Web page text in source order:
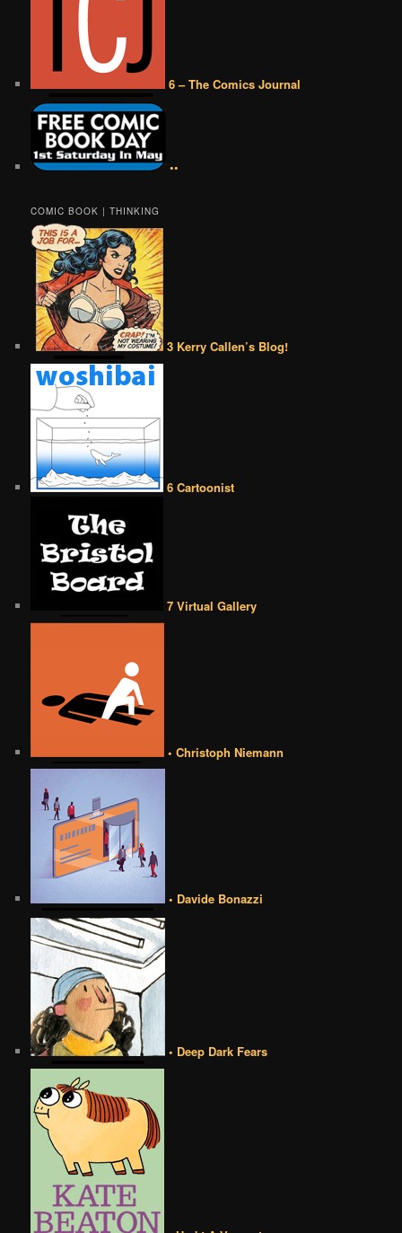
6 – The Comics Journal
••
COMIC BOOK | THINKING
3 Kerry Callen’s Blog!
6 Cartoonist
7 Virtual Gallery
• Christoph Niemann
• Davide Bonazzi
• Deep Dark Fears